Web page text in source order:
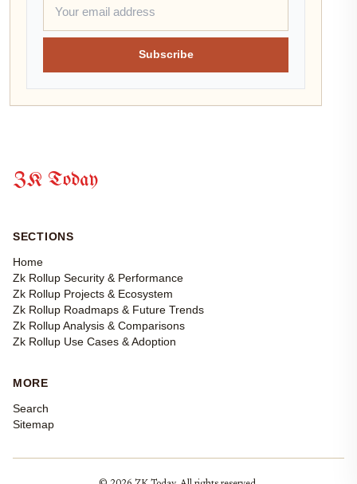
Subscribe
ZK Today
SECTIONS
Home
Zk Rollup Security & Performance
Zk Rollup Projects & Ecosystem
Zk Rollup Roadmaps & Future Trends
Zk Rollup Analysis & Comparisons
Zk Rollup Use Cases & Adoption
MORE
Search
Sitemap